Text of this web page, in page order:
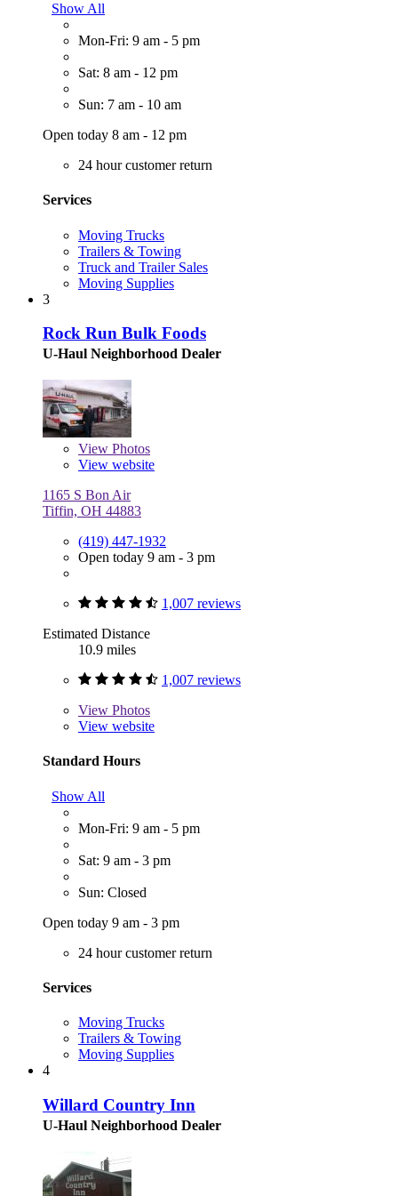
Show All
Mon-Fri: 9 am - 5 pm
Sat: 8 am - 12 pm
Sun: 7 am - 10 am
Open today 8 am - 12 pm
24 hour customer return
Services
Moving Trucks
Trailers & Towing
Truck and Trailer Sales
Moving Supplies
3
Rock Run Bulk Foods
U-Haul Neighborhood Dealer
View Photos
View website
1165 S Bon Air
Tiffin, OH 44883
(419) 447-1932
Open today 9 am - 3 pm
1,007 reviews
Estimated Distance
10.9 miles
1,007 reviews
View Photos
View website
Standard Hours
Show All
Mon-Fri: 9 am - 5 pm
Sat: 9 am - 3 pm
Sun: Closed
Open today 9 am - 3 pm
24 hour customer return
Services
Moving Trucks
Trailers & Towing
Moving Supplies
4
Willard Country Inn
U-Haul Neighborhood Dealer